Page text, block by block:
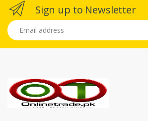
Sign up to Newsletter
Email address